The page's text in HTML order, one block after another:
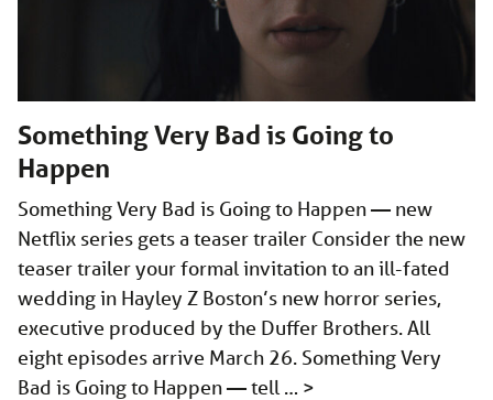
Something Very Bad is Going to
Happen
Something Very Bad is Going to Happen — new
Netflix series gets a teaser trailer Consider the new
teaser trailer your formal invitation to an ill-fated
wedding in Hayley Z Boston’s new horror series,
executive produced by the Duffer Brothers. All
eight episodes arrive March 26. Something Very
Bad is Going to Happen — tell … >